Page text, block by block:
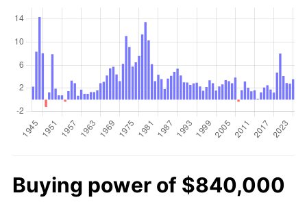
Buying power of $840,000